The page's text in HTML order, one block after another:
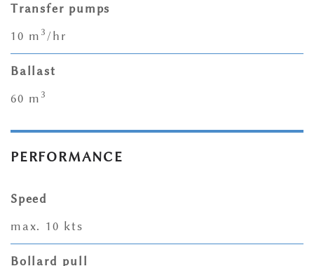
Transfer pumps
10 m 3 /hr
Ballast
60 m 3
PERFORMANCE
Speed
max. 10 kts
Bollard pull